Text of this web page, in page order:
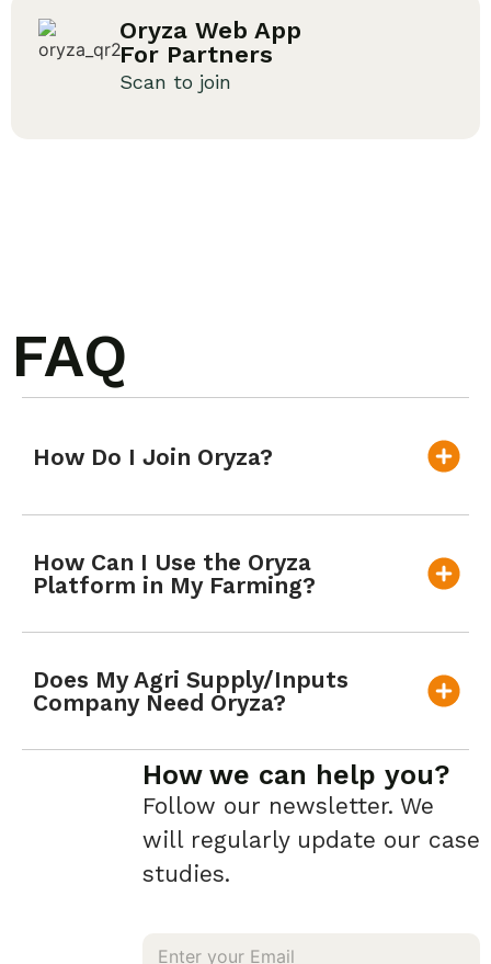
Oryza Web App
For Partners
Scan to join
FAQ
How Do I Join Oryza?
How Can I Use the Oryza
Platform in My Farming?
Does My Agri Supply/Inputs
Company Need Oryza?
How we can help you?
Follow our newsletter. We
will regularly update our case
studies.